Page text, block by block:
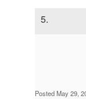
5.
Posted May 29,